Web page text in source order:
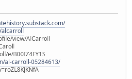
alcarroll
view/AlCarroll
e/B00IZ4FY1S
al-carroll-05284613/